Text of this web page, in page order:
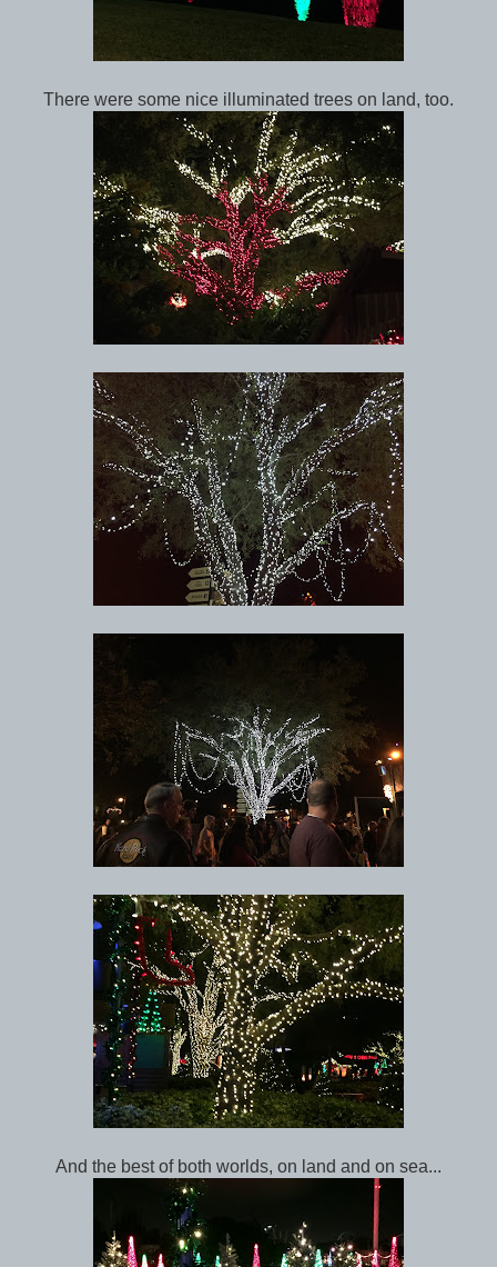
There were some nice illuminated trees on land, too.
And the best of both worlds, on land and on sea...